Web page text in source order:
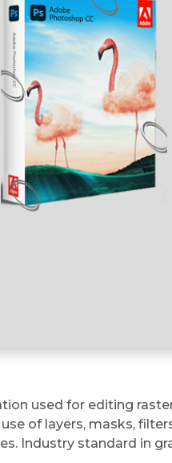
used for editing
of layers, masks,
Industry standard in